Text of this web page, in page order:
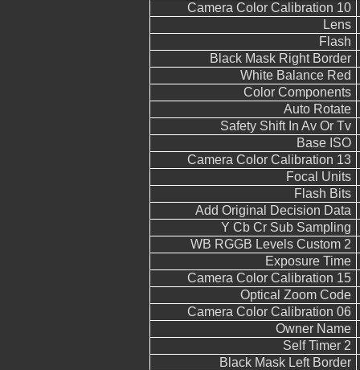
Camera Color Calibration 10
Lens
Flash
Black Mask Right Border
White Balance Red
Color Components
Auto Rotate
Safety Shift In Av Or Tv
Base ISO
Camera Color Calibration 13
Focal Units
Flash Bits
Add Original Decision Data
Y Cb Cr Sub Sampling
WB RGGB Levels Custom 2
Exposure Time
Camera Color Calibration 15
Optical Zoom Code
Camera Color Calibration 06
Owner Name
Self Timer 2
Black Mask Left Border